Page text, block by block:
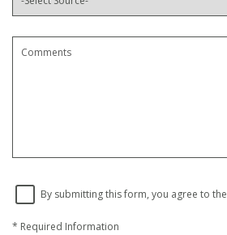
By submitting this form, you agree to the
* Required Information